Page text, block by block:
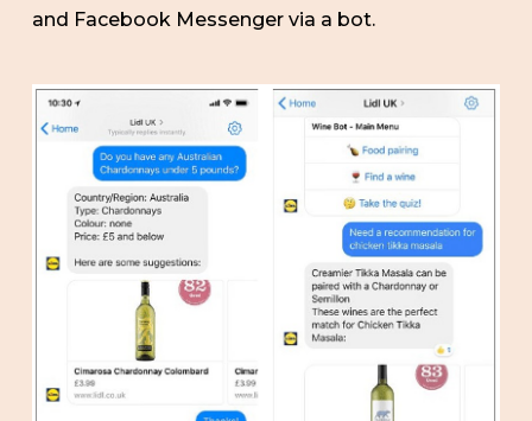
and Facebook Messenger via a bot.